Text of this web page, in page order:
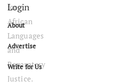
Login
About
Advertise
Write for Us